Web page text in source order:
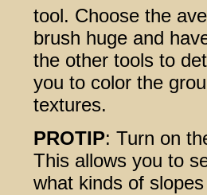
tool. Choose the
brush huge and
the other tools to
you to color the
textures.
PROTIP: Turn on
This allows you to
what kinds of